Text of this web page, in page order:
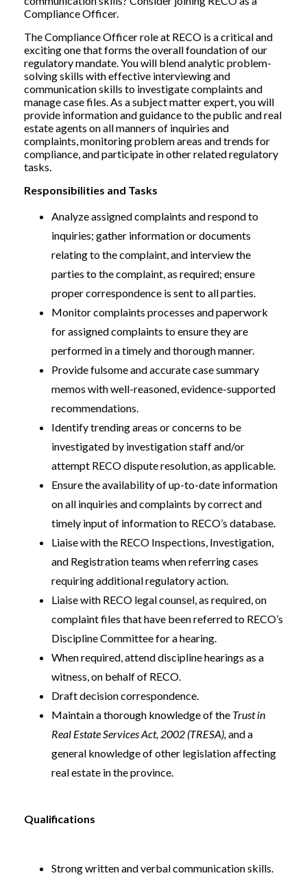
Compliance Officer.
The Compliance Officer role at RECO is a critical and
exciting one that forms the overall foundation of our
regulatory mandate. You will blend analytic problem-
solving skills with effective interviewing and
communication skills to investigate complaints and
manage case files. As a subject matter expert, you will
provide information and guidance to the public and real
estate agents on all manners of inquiries and
complaints, monitoring problem areas and trends for
compliance, and participate in other related regulatory
tasks.
Responsibilities and Tasks
Analyze assigned complaints and respond to
inquiries; gather information or documents
relating to the complaint, and interview the
parties to the complaint, as required; ensure
proper correspondence is sent to all parties.
Monitor complaints processes and paperwork
for assigned complaints to ensure they are
performed in a timely and thorough manner.
Provide fulsome and accurate case summary
memos with well-reasoned, evidence-supported
recommendations.
Identify trending areas or concerns to be
investigated by investigation staff and/or
attempt RECO dispute resolution, as applicable.
Ensure the availability of up-to-date information
on all inquiries and complaints by correct and
timely input of information to RECO’s database.
Liaise with the RECO Inspections, Investigation,
and Registration teams when referring cases
requiring additional regulatory action.
Liaise with RECO legal counsel, as required, on
complaint files that have been referred to RECO’s
Discipline Committee for a hearing.
When required, attend discipline hearings as a
witness, on behalf of RECO.
Draft decision correspondence.
Maintain a thorough knowledge of the Trust in
Real Estate Services Act, 2002 (TRESA),and a
general knowledge of other legislation affecting
real estate in the province.
Qualifications
Strong written and verbal communication skills.